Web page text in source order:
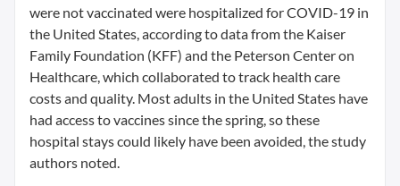
were not vaccinated were hospitalized for COVID-19 in
the United States, according to data from the Kaiser
Family Foundation (KFF) and the Peterson Center on
Healthcare, which collaborated to track health care
costs and quality. Most adults in the United States have
had access to vaccines since the spring, so these
hospital stays could likely have been avoided, the study
authors noted.